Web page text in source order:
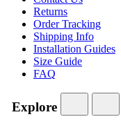
Returns
Order Tracking
Shipping Info
Installation Guides
Size Guide
FAQ
Explore